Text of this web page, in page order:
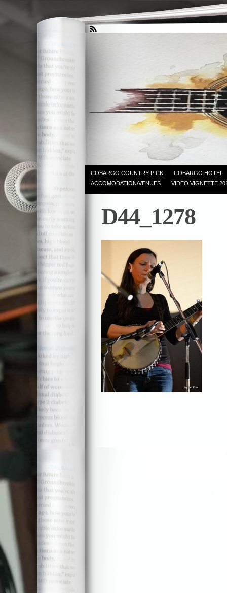
COBARGO COUNTRY PICK
COBARGO HOTEL
ACCOMODATION/VENUES
VIDEO VIGNETTE
D44_1278